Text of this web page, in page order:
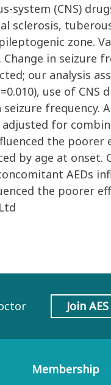
system (CNS)
sclerosis,
zone.
in seizure
our analysis
use of CNS
seizure
for
the poorer
by age at onset.
AEDs
the poorer
Join AES
Membership